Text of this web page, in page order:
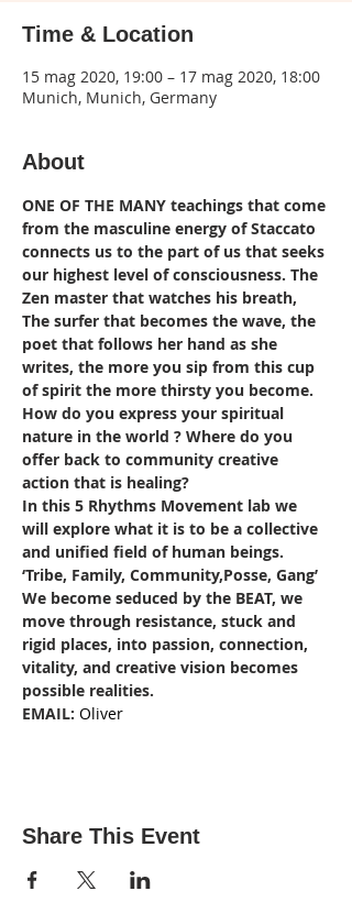
Time & Location
15 mag 2020, 19:00 – 17 mag 2020, 18:00
Munich, Munich, Germany
About
ONE OF THE MANY teachings that come
from the masculine energy of Staccato
connects us to the part of us that seeks
our highest level of consciousness. The
Zen master that watches his breath,
The surfer that becomes the wave, the
poet that follows her hand as she
writes, the more you sip from this cup
of spirit the more thirsty you become.
How do you express your spiritual
nature in the world ? Where do you
offer back to community creative
action that is healing?
In this 5 Rhythms Movement lab we
will explore what it is to be a collective
and unified field of human beings.
‘Tribe, Family, Community,Posse, Gang’
We become seduced by the BEAT, we
move through resistance, stuck and
rigid places, into passion, connection,
vitality, and creative vision becomes
possible realities.
EMAIL: Oliver
Share This Event